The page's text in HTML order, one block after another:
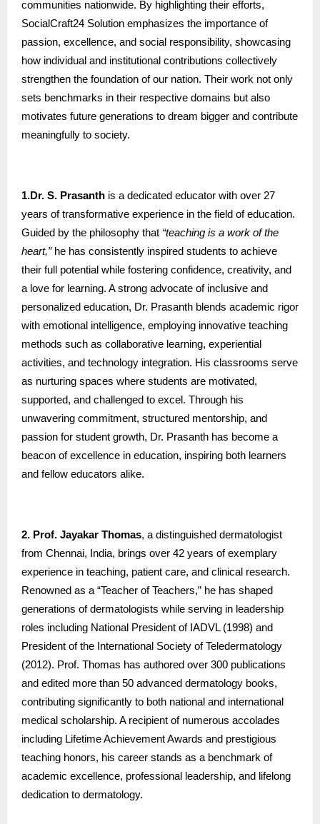
communities nationwide. By highlighting their efforts,
SocialCraft24 Solution emphasizes the importance of
passion, excellence, and social responsibility, showcasing
how individual and institutional contributions collectively
strengthen the foundation of our nation. Their work not only
sets benchmarks in their respective domains but also
motivates future generations to dream bigger and contribute
meaningfully to society.
1.Dr. S. Prasanth is a dedicated educator with over 27
years of transformative experience in the field of education.
Guided by the philosophy that “teaching is a work of the
heart,”he has consistently inspired students to achieve
their full potential while fostering confidence, creativity, and
a love for learning. A strong advocate of inclusive and
personalized education, Dr. Prasanth blends academic rigor
with emotional intelligence, employing innovative teaching
methods such as collaborative learning, experiential
activities, and technology integration. His classrooms serve
as nurturing spaces where students are motivated,
supported, and challenged to excel. Through his
unwavering commitment, structured mentorship, and
passion for student growth, Dr. Prasanth has become a
beacon of excellence in education, inspiring both learners
and fellow educators alike.
2. Prof. Jayakar Thomas, a distinguished dermatologist
from Chennai, India, brings over 42 years of exemplary
experience in teaching, patient care, and clinical research.
Renowned as a “Teacher of Teachers,” he has shaped
generations of dermatologists while serving in leadership
roles including National President of IADVL (1998) and
President of the International Society of Teledermatology
(2012). Prof. Thomas has authored over 300 publications
and edited more than 50 advanced dermatology books,
contributing significantly to both national and international
medical scholarship. A recipient of numerous accolades
including Lifetime Achievement Awards and prestigious
teaching honors, his career stands as a benchmark of
academic excellence, professional leadership, and lifelong
dedication to dermatology.